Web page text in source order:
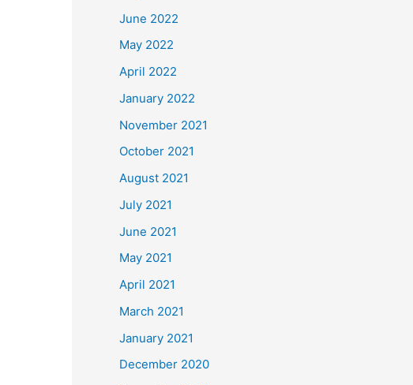
June 2022
May 2022
April 2022
January 2022
November 2021
October 2021
August 2021
July 2021
June 2021
May 2021
April 2021
March 2021
January 2021
December 2020